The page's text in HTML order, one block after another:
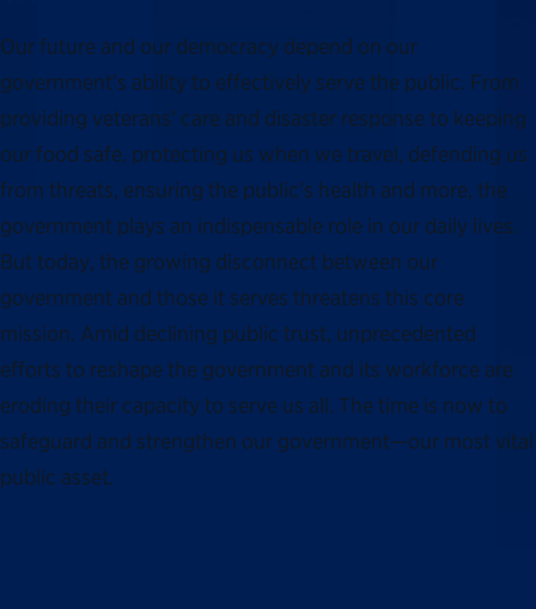
Our future and our democracy depend on our
government’s ability to effectively serve the public. From
providing veterans’ care and disaster response to keeping
our food safe, protecting us when we travel, defending us
from threats, ensuring the public’s health and more, the
government plays an indispensable role in our daily lives.
But today, the growing disconnect between our
government and those it serves threatens this core
mission. Amid declining public trust, unprecedented
efforts to reshape the government and its workforce are
eroding their capacity to serve us all. The time is now to
safeguard and strengthen our government—our most vital
public asset.